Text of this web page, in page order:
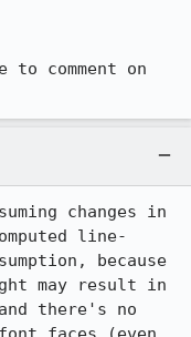
comment on
changes in
line-
because
may result in
there's no